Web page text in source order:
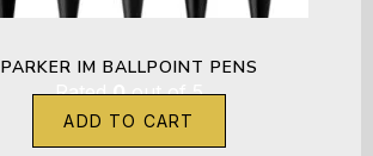
PARKER IM BALLPOINT PENS
Rated0out of 5
ADD TO CART